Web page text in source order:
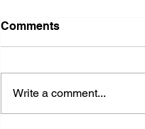
Comments
Write a comment...